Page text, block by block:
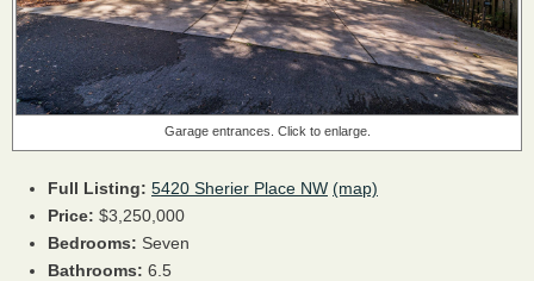
Garage entrances. Click to enlarge.
Full Listing: 5420 Sherier Place NW (map)
Price: $3,250,000
Bedrooms: Seven
Bathrooms: 6.5